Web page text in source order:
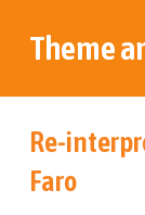
Theme
Re-
Faro